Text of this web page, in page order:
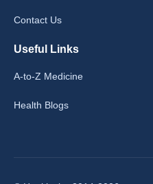
Contact Us
Useful Links
A-to-Z Medicine
Health Blogs